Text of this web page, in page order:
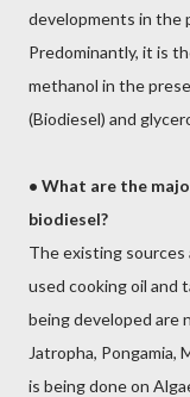
developments in the
Predominantly, it is
methanol in the
(Biodiesel) and
• What are the
biodiesel?
The existing sources
used cooking oil and
being developed are
Jatropha, Pongamia,
is being done on